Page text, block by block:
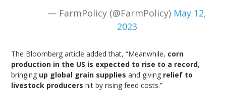
— FarmPolicy (@FarmPolicy) May 12,
2023
The Bloomberg article added that, “Meanwhile, corn
production in the US is expected to rise to a record,
bringing up global grain supplies and giving relief to
livestock producers hit by rising feed costs.”